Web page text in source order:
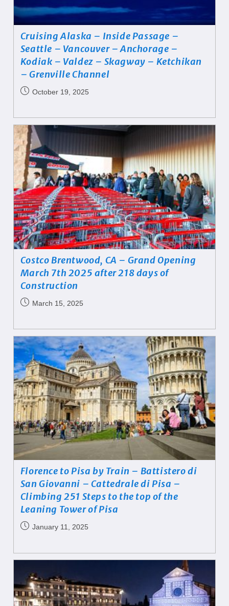
Cruising Alaska – Inside Passage –
Seattle – Vancouver – Anchorage –
Kodiak – Valdez – Skagway – Ketchikan
– Grenville Channel
October 19, 2025
Costco Brentwood, CA – Grand Opening
March 7th 2025 after 218 days of
Construction
March 15, 2025
Florence to Pisa by Train – Battistero di
San Giovanni – Cattedrale di Pisa –
Climbing 251 Steps to the top of the
Leaning Tower of Pisa
January 11, 2025